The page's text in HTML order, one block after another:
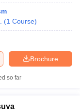
(1 Course)
Brochure
so far